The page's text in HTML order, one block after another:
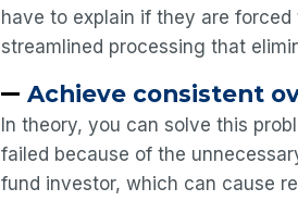
have to explain if they are
streamlined processing that
Achieve consistent
In theory, you can solve this
failed because of the
fund investor, which can cause